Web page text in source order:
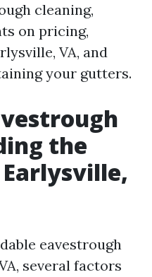
cleaning,
on pricing,
VA, and
your gutters.
the
eavestrough
several factors